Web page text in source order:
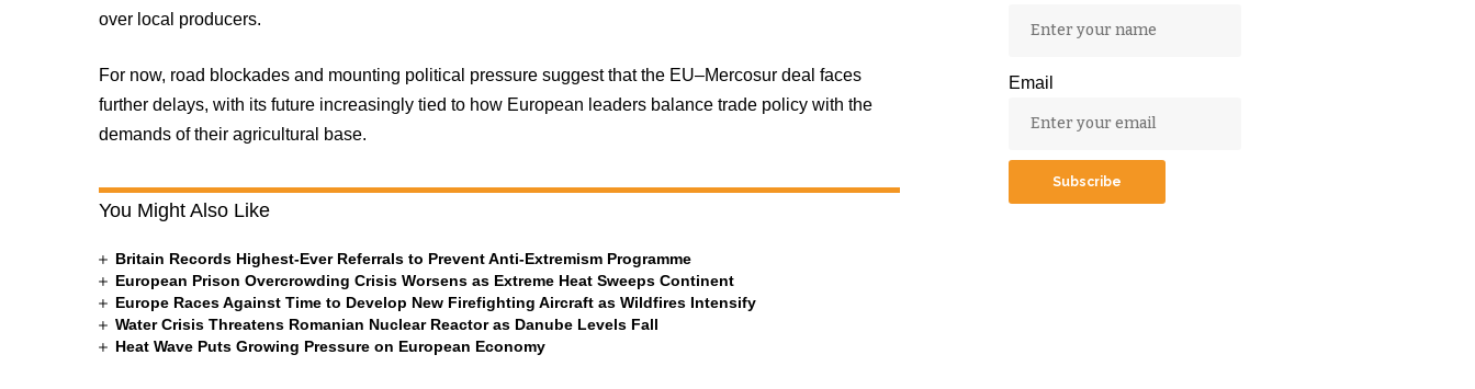
over local producers.
For now, road blockades and mounting political pressure suggest that the EU–Mercosur deal faces
further delays, with its future increasingly tied to how European leaders balance trade policy with the
demands of their agricultural base.
You Might Also Like
Britain Records Highest-Ever Referrals to Prevent Anti-Extremism Programme
European Prison Overcrowding Crisis Worsens as Extreme Heat Sweeps Continent
Europe Races Against Time to Develop New Firefighting Aircraft as Wildfires Intensify
Water Crisis Threatens Romanian Nuclear Reactor as Danube Levels Fall
Heat Wave Puts Growing Pressure on European Economy
Email